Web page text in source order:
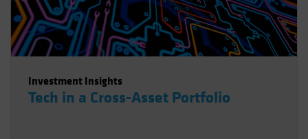
United States (US Citizens)
US (Non-US Citizens/NRC)
Investment Insights
Tech in a Cross-Asset Portfolio